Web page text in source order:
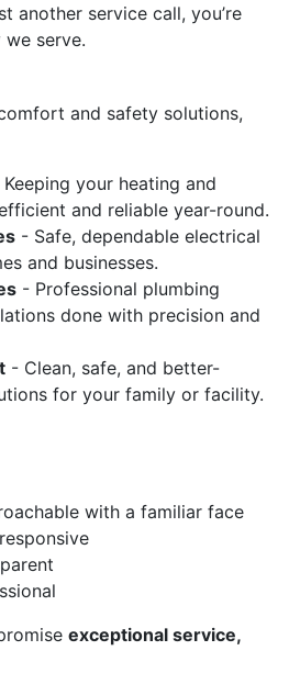
another service call, you’re
serve.
and safety solutions,
Keeping your heating and
and reliable year-round.
- Safe, dependable electrical
and businesses.
- Professional plumbing
done with precision and
- Clean, safe, and better-
for your family or facility.
with a familiar face
exceptional service,